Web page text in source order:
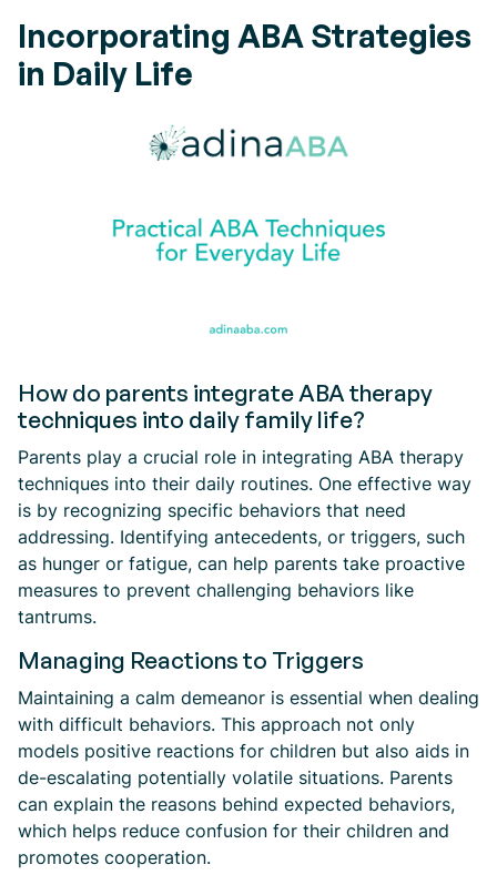
Incorporating ABA Strategies
in Daily Life
How do parents integrate ABA therapy
techniques into daily family life?
Parents play a crucial role in integrating ABA therapy
techniques into their daily routines. One effective way
is by recognizing specific behaviors that need
addressing. Identifying antecedents, or triggers, such
as hunger or fatigue, can help parents take proactive
measures to prevent challenging behaviors like
tantrums.
Managing Reactions to Triggers
Maintaining a calm demeanor is essential when dealing
with difficult behaviors. This approach not only
models positive reactions for children but also aids in
de-escalating potentially volatile situations. Parents
can explain the reasons behind expected behaviors,
which helps reduce confusion for their children and
promotes cooperation.